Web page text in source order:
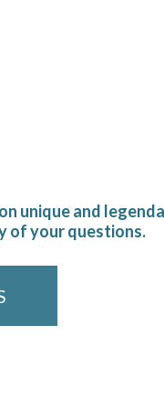
unique and
of your questions.